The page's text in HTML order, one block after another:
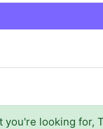
you're looking for,